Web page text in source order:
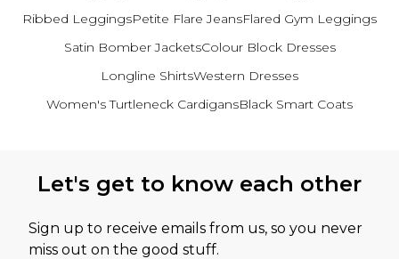
Ribbed LeggingsPetite Flare JeansFlared Gym Leggings
Satin Bomber JacketsColour Block Dresses
Longline ShirtsWestern Dresses
Women's Turtleneck CardigansBlack Smart Coats
Let's get to know each other
Sign up to receive emails from us, so you never
miss out on the good stuff.